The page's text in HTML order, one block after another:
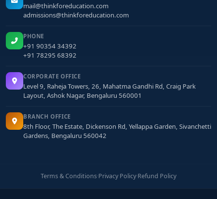
mail@thinkforeducation.com
admissions@thinkforeducation.com
PHONE
+91 90354 34392
+91 78295 68392
CORPORATE OFFICE
Level 9, Raheja Towers, 26, Mahatma Gandhi Rd, Craig Park
Layout, Ashok Nagar, Bengaluru 560001
BRANCH OFFICE
8th Floor, The Estate, Dickenson Rd, Yellappa Garden, Sivanchetti
Gardens, Bengaluru 560042
Terms & Conditions·Privacy Policy·Refund Policy